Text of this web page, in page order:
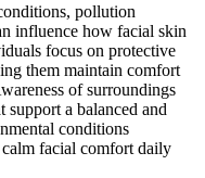
pollution
influence how facial skin
focus on protective
them maintain comfort
of surroundings
support a balanced and
conditions
facial comfort daily